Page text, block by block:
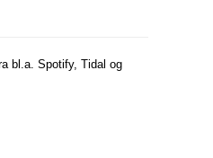
bl.a. Spotify, Tidal og